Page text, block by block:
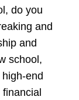
do you
and
and
school,
end